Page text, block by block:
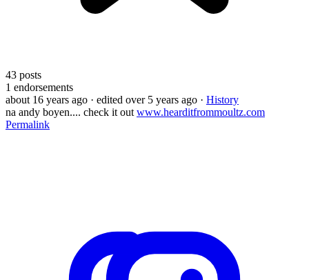
43 posts
1 endorsements
about 16 years ago · edited over 5 years ago · History
na andy boyen.... check it out www.hearditfrommoultz.com
Permalink